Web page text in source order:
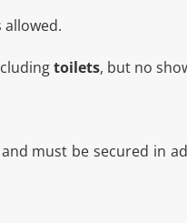
allowed.
toilets, but no
must be secured in